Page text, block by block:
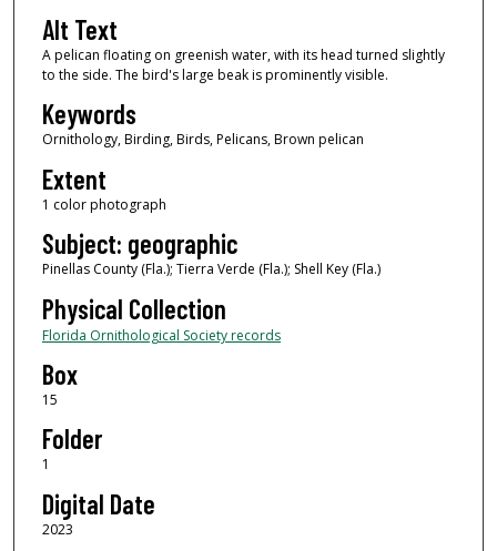
Alt Text
A pelican floating on greenish water, with its head turned slightly
to the side. The bird's large beak is prominently visible.
Keywords
Ornithology, Birding, Birds, Pelicans, Brown pelican
Extent
1 color photograph
Subject: geographic
Pinellas County (Fla.); Tierra Verde (Fla.); Shell Key (Fla.)
Physical Collection
Florida Ornithological Society records
Box
15
Folder
1
Digital Date
2023